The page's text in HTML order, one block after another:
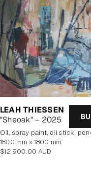
LEAH THIESSEN
"Sheoak" – 2025
oil, spray paint, oil stick, pencil on poly
1800 mm x 1800 mm
Regular
$12,900.00 AUD